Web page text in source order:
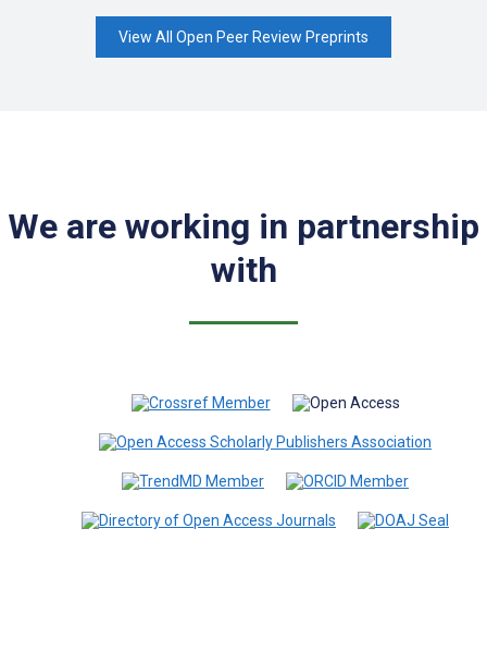
View All Open Peer Review Preprints
We are working in partnership
with